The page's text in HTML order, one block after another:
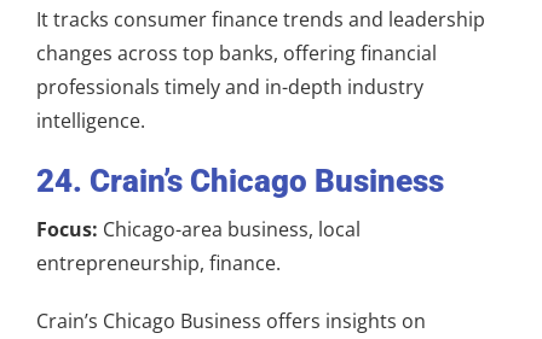
It tracks consumer finance trends and leadership
changes across top banks, offering financial
professionals timely and in-depth industry
intelligence.
24. Crain’s Chicago Business
Focus: Chicago-area business, local
entrepreneurship, finance.
Crain’s Chicago Business offers insights on